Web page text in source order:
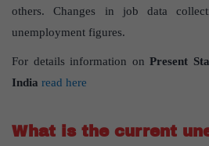
others. Changes in job data
unemployment figures.
For details information on Present
India read here
What is the current